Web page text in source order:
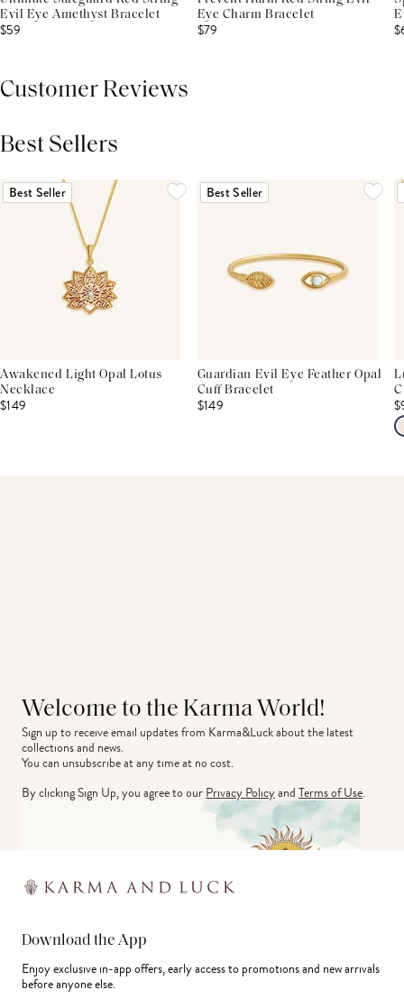
Evil Eye Amethyst Bracelet
$59
Eye Charm Bracelet
$79
Customer Reviews
Best Sellers
Best Seller
Awakened Light Opal Lotus
Necklace
$149
Best Seller
Guardian Evil Eye Feather Opal
Cuff Bracelet
$149
Welcome to the Karma World!
Sign up to receive email updates from Karma&Luck about the latest
collections and news.
You can unsubscribe at any time at no cost.
By clicking Sign Up, you agree to ourPrivacy PolicyandTerms of Use.
Download the App
Enjoy exclusive in-app offers, early access to promotions and new arrivals
before anyone else.